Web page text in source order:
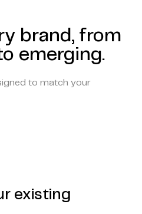
brand, from
emerging.
to match your
existing